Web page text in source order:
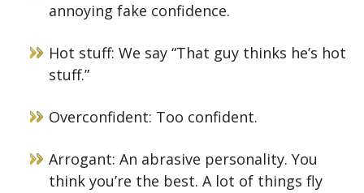
annoying fake confidence.
Hot stuff: We say “That guy thinks he’s hot
stuff.”
Overconfident: Too confident.
Arrogant: An abrasive personality. You
think you’re the best. A lot of things fly